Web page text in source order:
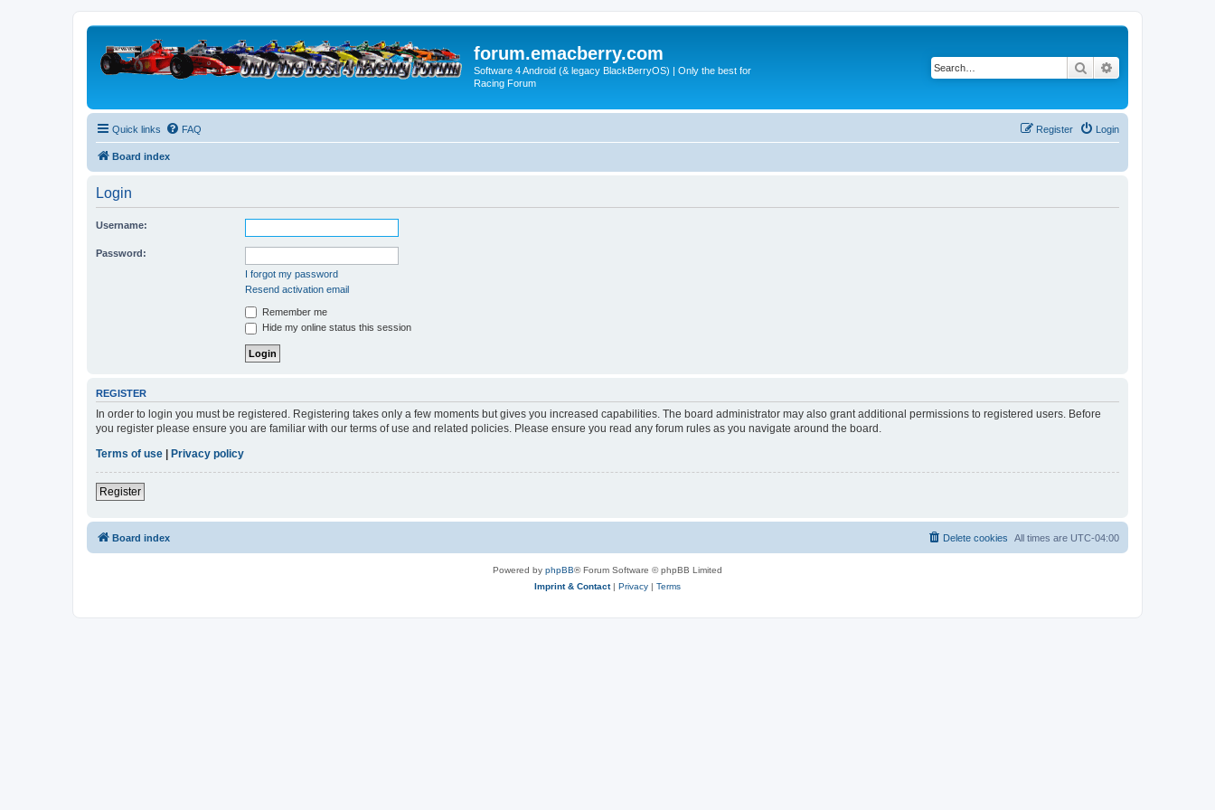
forum.emacberry.com
Software 4 Android (& legacy BlackBerryOS) | Only the best for
Racing Forum
Search
Quick links FAQ Login
Register
Board index
Login
Username:
Password:
I forgot my password
Resend activation email
Remember me
Hide my online status this session
REGISTER
In order to login you must be registered. Registering takes only a few moments but gives you increased capabilities. The board administrator may also grant additional permissions to registered users. Before
you register please ensure you are familiar with our terms of use and related policies. Please ensure you read any forum rules as you navigate around the board.
Terms of use
Privacy policy
Register
Board index All times are UTC-04:00
Delete cookies
Powered by phpBB® Forum Software © phpBB Limited
Imprint & Contact| Privacy | Terms